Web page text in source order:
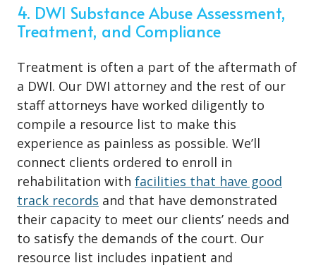
4. DWI Substance Abuse Assessment,
Treatment, and Compliance
Treatment is often a part of the aftermath of
a DWI. Our DWI attorney and the rest of our
staff attorneys have worked diligently to
compile a resource list to make this
experience as painless as possible. We’ll
connect clients ordered to enroll in
rehabilitation with facilities that have good
track records and that have demonstrated
their capacity to meet our clients’ needs and
to satisfy the demands of the court. Our
resource list includes inpatient and